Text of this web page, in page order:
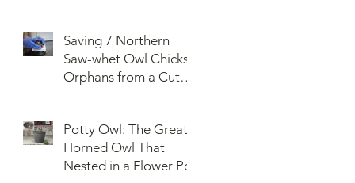
Saving 7 Northern
Saw-whet Owl Chicks
Orphans from a Cut
Potty Owl: The Great
Horned Owl That
Nested in a Flower Pot